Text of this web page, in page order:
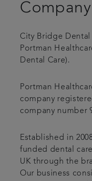
Get in touch
City Bridge
Portman
Dental Care).
Portman
company
company number
Established in
funded dental
UK through the
Our business